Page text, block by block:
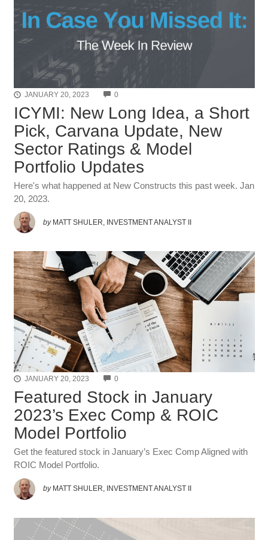
JANUARY 20, 2023 0COMMENTS
ICYMI: New Long Idea, a Short
Pick, Carvana Update, New
Sector Ratings & Model
Portfolio Updates
Here's what happened at New Constructs this past week. Jan
20, 2023.
by MATT SHULER, INVESTMENT ANALYST II
JANUARY 20, 2023 0COMMENTS
Featured Stock in January
2023’s Exec Comp & ROIC
Model Portfolio
Get the featured stock in January’s Exec Comp Aligned with
ROIC Model Portfolio.
by MATT SHULER, INVESTMENT ANALYST II